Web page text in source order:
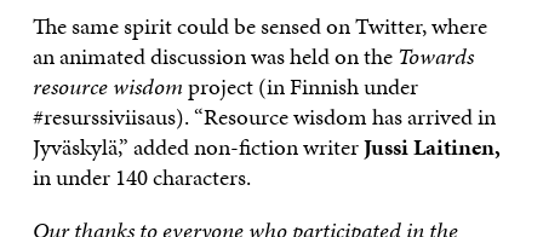
The same spirit could be sensed on Twitter, where
an animated discussion was held on theTowards
resource wisdomproject (in Finnish under
#resurssiviisaus). “Resource wisdom has arrived in
Jyväskylä,” added non-fiction writerJussi Laitinen,
in under 140 characters.
Our thanks to everyone who participated in the